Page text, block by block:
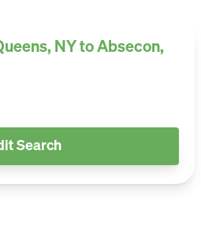
NY to Absecon,
Search